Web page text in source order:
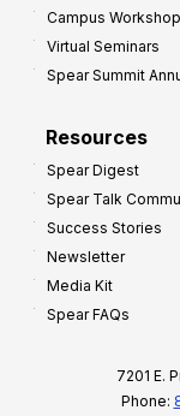
Campus
Virtual Seminars
Spear Summit
Resources
Spear Digest
Spear Talk
Success Stories
Newsletter
Media Kit
Spear FAQs
7201 E.
Phone: